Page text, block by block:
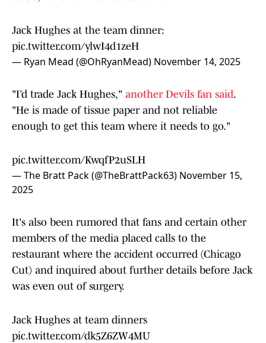
Jack Hughes at the team dinner:
pic.twitter.com/ylwI4d1zeH
— Ryan Mead (@OhRyanMead) November 14, 2025
"I’d trade Jack Hughes," another Devils fan said.
"He is made of tissue paper and not reliable
enough to get this team where it needs to go."
pic.twitter.com/KwqfP2uSLH
— The Bratt Pack (@TheBrattPack63) November 15,
2025
It's also been rumored that fans and certain other
members of the media placed calls to the
restaurant where the accident occurred (Chicago
Cut) and inquired about further details before Jack
was even out of surgery.
Jack Hughes at team dinners
pic.twitter.com/dk5Z6ZW4MU